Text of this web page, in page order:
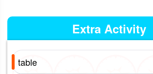
Extra Activity
table